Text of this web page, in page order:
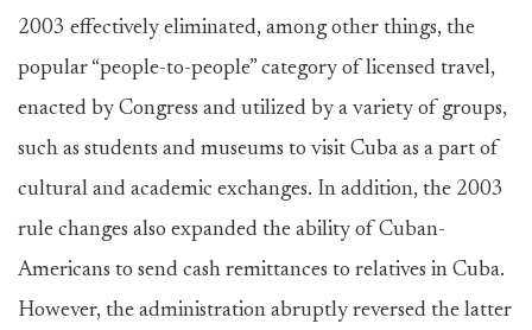
2003 effectively eliminated, among other things, the
popular “people-to-people” category of licensed travel,
enacted by Congress and utilized by a variety of groups,
such as students and museums to visit Cuba as a part of
cultural and academic exchanges. In addition, the 2003
rule changes also expanded the ability of Cuban-
Americans to send cash remittances to relatives in Cuba.
However, the administration abruptly reversed the latter